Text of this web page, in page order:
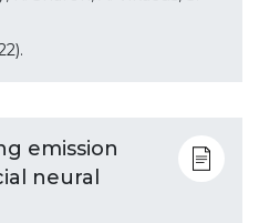
emission
neural